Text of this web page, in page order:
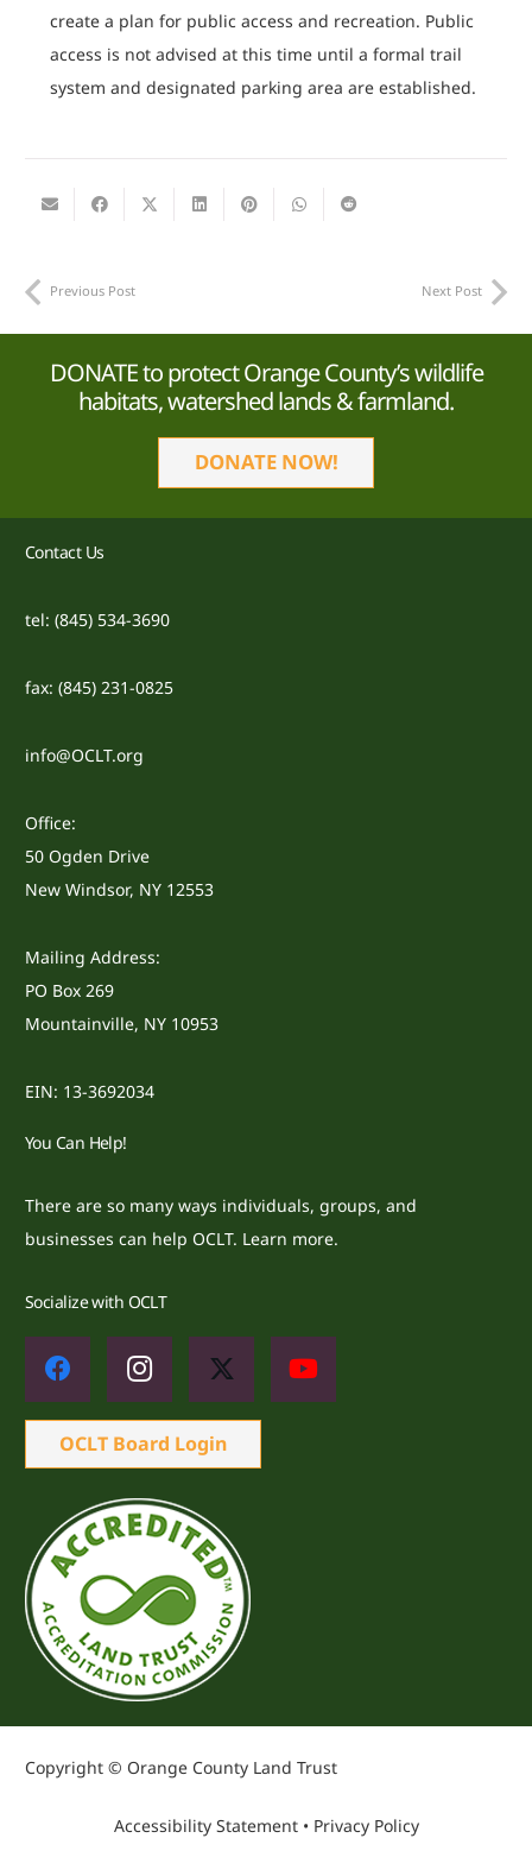
create a plan for public access and recreation. Public
access is not advised at this time until a formal trail
system and designated parking area are established.
Previous Post Next Post
DONATE to protect Orange County’s wildlife
habitats, watershed lands & farmland.
DONATE NOW!
Contact Us
tel: (845) 534-3690
fax: (845) 231-0825
info@OCLT.org
Office:
50 Ogden Drive
New Windsor, NY 12553
Mailing Address:
PO Box 269
Mountainville, NY 10953
EIN: 13-3692034
You Can Help!
There are so many ways individuals, groups, and
businesses can help OCLT. Learn more.
Socialize with OCLT
OCLT Board Login
Copyright © Orange County Land Trust
Accessibility Statement• Privacy Policy